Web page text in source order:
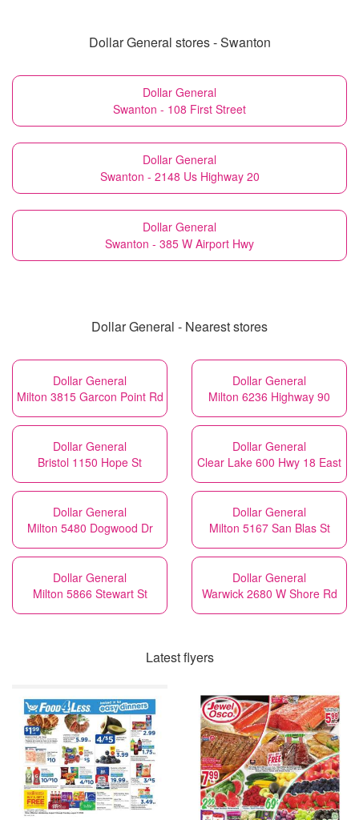
Dollar General stores - Swanton
Dollar General
Swanton - 108 First Street
Dollar General
Swanton - 2148 Us Highway 20
Dollar General
Swanton - 385 W Airport Hwy
Dollar General - Nearest stores
Dollar General
Milton 3815 Garcon Point Rd
Dollar General
Milton 6236 Highway 90
Dollar General
Bristol 1150 Hope St
Dollar General
Clear Lake 600 Hwy 18 East
Dollar General
Milton 5480 Dogwood Dr
Dollar General
Milton 5167 San Blas St
Dollar General
Milton 5866 Stewart St
Dollar General
Warwick 2680 W Shore Rd
Latest flyers